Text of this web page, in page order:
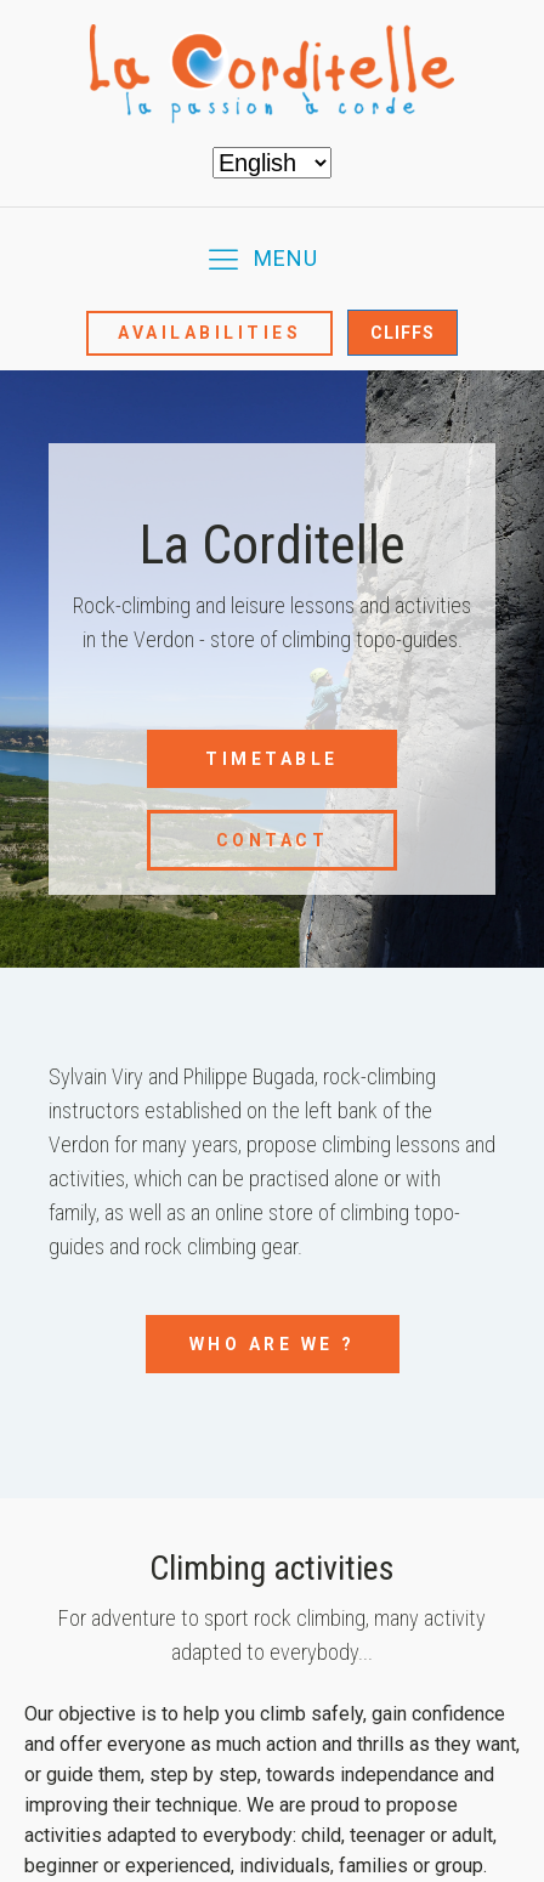
Choose
a
MENU
AVAILABILITIES CLIFFS
La Corditelle
Rock-climbing and leisure lessons and activities
in the Verdon - store of climbing topo-guides.
TIMETABLE
CONTACT
Sylvain Viry and Philippe Bugada, rock-climbing
instructors established on the left bank of the
Verdon for many years, propose climbing lessons and
activities, which can be practised alone or with
family, as well as an online store of climbing topo-
guides and rock climbing gear.
WHO ARE WE ?
Climbing activities
For adventure to sport rock climbing, many activity
adapted to everybody...
Our objective is to help you climb safely, gain confidence
and offer everyone as much action and thrills as they want,
or guide them, step by step, towards independance and
improving their technique. We are proud to propose
activities adapted to everybody: child, teenager or adult,
beginner or experienced, individuals, families or group.